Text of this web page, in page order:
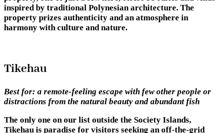
inspired by traditional Polynesian architecture. The
property prizes authenticity and an atmosphere in
harmony with culture and nature.
Tikehau
Best for: a remote-feeling escape with few other people or
distractions from the natural beauty and abundant fish
The only one on our list outside the Society Islands,
Tikehau is paradise for visitors seeking an off-the-grid